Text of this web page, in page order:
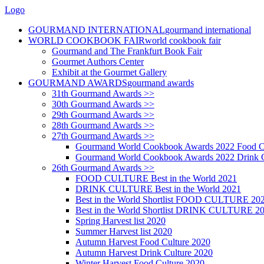
Logo
GOURMAND INTERNATIONALgourmand international
WORLD COOKBOOK FAIRworld cookbook fair
Gourmand and The Frankfurt Book Fair
Gourmet Authors Center
Exhibit at the Gourmet Gallery
GOURMAND AWARDSgourmand awards
31th Gourmand Awards >>
30th Gourmand Awards >>
29th Gourmand Awards >>
28th Gourmand Awards >>
27th Gourmand Awards >>
Gourmand World Cookbook Awards 2022 Food
Gourmand World Cookbook Awards 2022 Drink
26th Gourmand Awards >>
FOOD CULTURE Best in the World 2021
DRINK CULTURE Best in the World 2021
Best in the World Shortlist FOOD CULTURE
Best in the World Shortlist DRINK CULTURE
Spring Harvest list 2020
Summer Harvest list 2020
Autumn Harvest Food Culture 2020
Autumn Harvest Drink Culture 2020